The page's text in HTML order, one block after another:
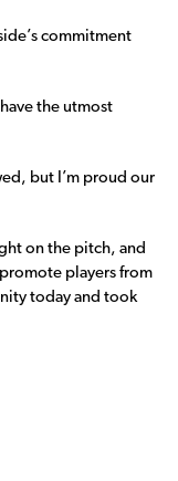
commitment
the utmost
but I’m proud our
on the pitch, and
players from
today and took